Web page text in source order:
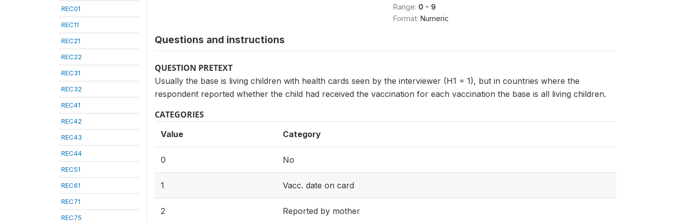
REC01
REC11
REC21
REC22
REC31
REC32
REC41
REC42
REC43
REC44
REC51
REC61
REC71
REC75
Range: 0 - 9
Format: Numeric
Questions and instructions
QUESTION PRETEXT
Usually the base is living children with health cards seen by the interviewer (H1 = 1), but in countries where the
respondent reported whether the child had received the vaccination for each vaccination the base is all living children.
CATEGORIES
Value Category
0 No
1 Vacc. date on card
2 Reported by mother